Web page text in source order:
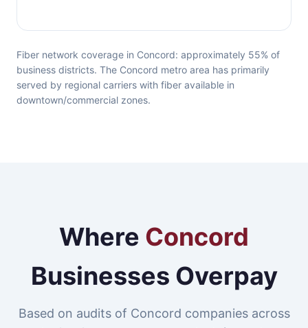
Fiber network coverage in Concord: approximately 55% of
business districts. The Concord metro area has primarily
served by regional carriers with fiber available in
downtown/commercial zones.
Where Concord
Businesses Overpay
Based on audits of Concord companies across